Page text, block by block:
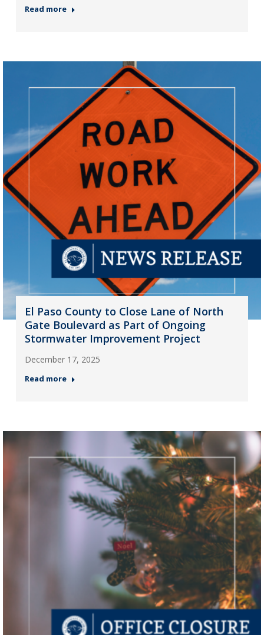
Read more
El Paso County to Close Lane of North
Gate Boulevard as Part of Ongoing
Stormwater Improvement Project
December 17, 2025
Read more